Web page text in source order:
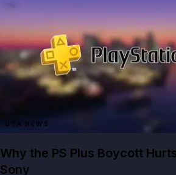
GTA NEWS
Why the PS Plus Boycott
Sony